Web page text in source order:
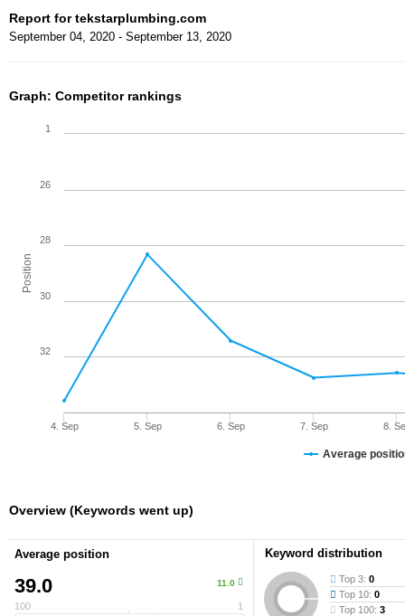
Report for tekstarplumbing.com
September 04, 2020 - September 13, 2020
Graph: Competitor rankings
Position
Average
4. Sep 5. Sep 6. Sep 7. Sep 8.
1
26
28
30
32
Overview (Keywords went up)
Average position
39.0 11.0
100 1
Keyword distribution
Top 3:0
Top 10:0
Top 100:3